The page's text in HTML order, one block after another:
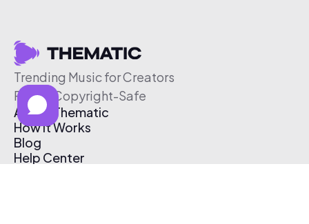
Trending Music for Creators
Free & Copyright-Safe
About Thematic
How It Works
Blog
Help Center